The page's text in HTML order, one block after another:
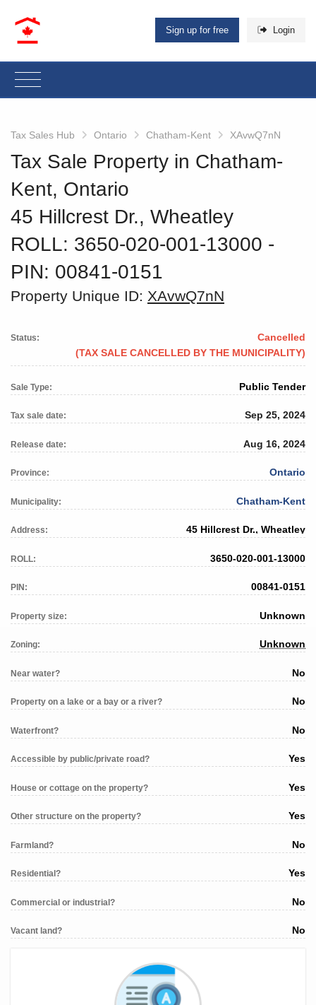
Sign up for free Login
Tax Sales Hub Ontario Chatham-Kent XAvwQ7nN
Tax Sale Property in Chatham-
Kent, Ontario
45 Hillcrest Dr., Wheatley
ROLL: 3650-020-001-13000 ‐
PIN: 00841-0151
Property Unique ID: XAvwQ7nN
Status:
Cancelled
(TAX SALE CANCELLED BY THE MUNICIPALITY)
Sale Type: Public Tender
Tax sale date: Sep 25, 2024
Release date: Aug 16, 2024
Province: Ontario
Municipality: Chatham-Kent
Address: 45 Hillcrest Dr., Wheatley
ROLL: 3650-020-001-13000
PIN: 00841-0151
Property size: Unknown
Zoning: Unknown
Near water? No
Property on a lake or a bay or a river? No
Waterfront? No
Accessible by public/private road? Yes
House or cottage on the property? Yes
Other structure on the property? Yes
Farmland? No
Residential? Yes
Commercial or industrial? No
Vacant land? No